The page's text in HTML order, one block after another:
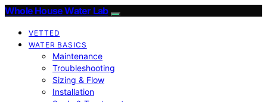
Whole House Water Lab
VETTED
WATER BASICS
Maintenance
Troubleshooting
Sizing & Flow
Installation